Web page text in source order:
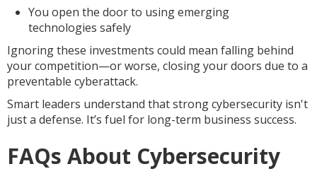
You open the door to using emerging
technologies safely
Ignoring these investments could mean falling behind
your competition—or worse, closing your doors due to a
preventable cyberattack.
Smart leaders understand that strong cybersecurity isn't
just a defense. It’s fuel for long-term business success.
FAQs About Cybersecurity